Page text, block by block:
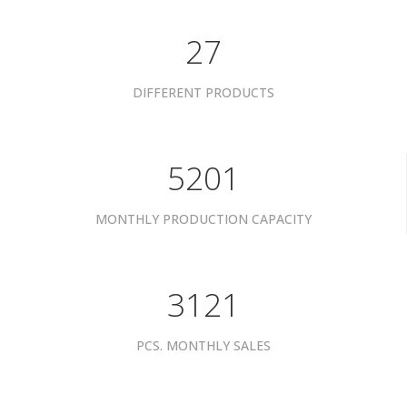
34
DIFFERENT PRODUCTS
6601
MONTHLY PRODUCTION CAPACITY
3961
PCS. MONTHLY SALES